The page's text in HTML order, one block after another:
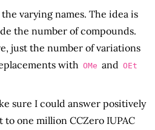
the varying names. The idea is
the number of compounds.
just the number of variations
with OMe and OEt
sure I could answer positively
to one million CCZero IUPAC